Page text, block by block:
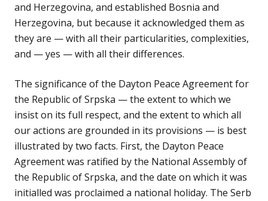
and Herzegovina, and established Bosnia and
Herzegovina, but because it acknowledged them as
they are — with all their particularities, complexities,
and — yes — with all their differences.
The significance of the Dayton Peace Agreement for
the Republic of Srpska — the extent to which we
insist on its full respect, and the extent to which all
our actions are grounded in its provisions — is best
illustrated by two facts. First, the Dayton Peace
Agreement was ratified by the National Assembly of
the Republic of Srpska, and the date on which it was
initialled was proclaimed a national holiday. The Serb